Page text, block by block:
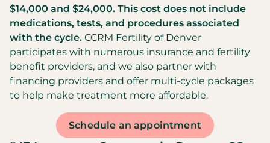
$14,000 and $24,000. This cost does not include
medications, tests, and procedures associated
with the cycle. CCRM Fertility of Denver
participates with numerous insurance and fertility
benefit providers, and we also partner with
financing providers and offer multi-cycle packages
to help make treatment more affordable.
Schedule an appointment